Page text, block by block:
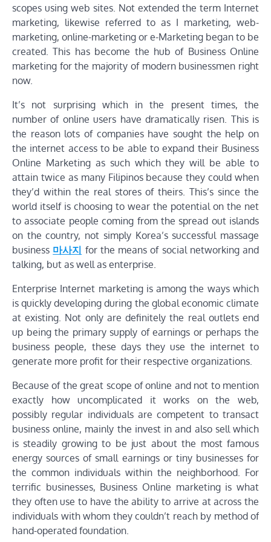
scopes using web sites. Not extended the term Internet
marketing, likewise referred to as I marketing, web-
marketing, online-marketing or e-Marketing began to be
created. This has become the hub of Business Online
marketing for the majority of modern businessmen right
now.
It’s not surprising which in the present times, the
number of online users have dramatically risen. This is
the reason lots of companies have sought the help on
the internet access to be able to expand their Business
Online Marketing as such which they will be able to
attain twice as many Filipinos because they could when
they’d within the real stores of theirs. This’s since the
world itself is choosing to wear the potential on the net
to associate people coming from the spread out islands
on the country, not simply Korea’s successful massage
business 마사지 for the means of social networking and
talking, but as well as enterprise.
Enterprise Internet marketing is among the ways which
is quickly developing during the global economic climate
at existing. Not only are definitely the real outlets end
up being the primary supply of earnings or perhaps the
business people, these days they use the internet to
generate more profit for their respective organizations.
Because of the great scope of online and not to mention
exactly how uncomplicated it works on the web,
possibly regular individuals are competent to transact
business online, mainly the invest in and also sell which
is steadily growing to be just about the most famous
energy sources of small earnings or tiny businesses for
the common individuals within the neighborhood. For
terrific businesses, Business Online marketing is what
they often use to have the ability to arrive at across the
individuals with whom they couldn’t reach by method of
hand-operated foundation.